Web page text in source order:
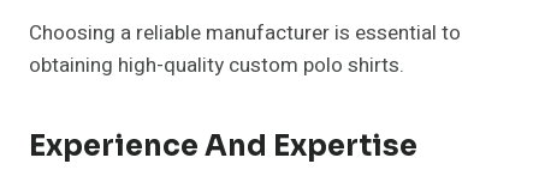
Choosing a reliable manufacturer is essential to
obtaining high-quality custom polo shirts.
Experience And Expertise